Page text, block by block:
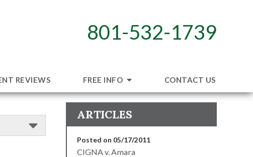
801-532-1739
REVIEWS FREE INFO CONTACT US
ARTICLES
Posted on 05/17/2011
CIGNA v. Amara